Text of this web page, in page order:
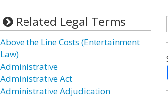
Related Legal Terms
Above the Line Costs (Entertainment
Law)
Administrative
Administrative Act
Administrative Adjudication